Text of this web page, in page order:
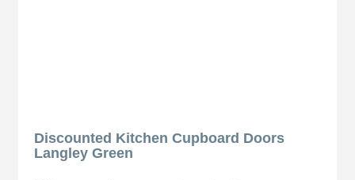
Discounted Kitchen Cupboard Doors
Langley Green